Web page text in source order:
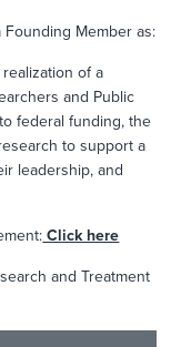
Founding Member as:
of a
and Public
federal funding, the
to support a
leadership, and
Click here
and Treatment